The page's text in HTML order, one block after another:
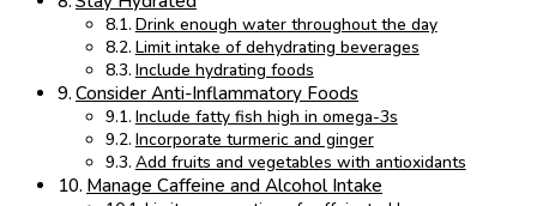
Drink enough water throughout the day
Limit intake of dehydrating beverages
Include hydrating foods
Consider Anti-Inflammatory Foods
Include fatty fish high in omega-3s
Incorporate turmeric and ginger
Add fruits and vegetables with antioxidants
Manage Caffeine and Alcohol Intake